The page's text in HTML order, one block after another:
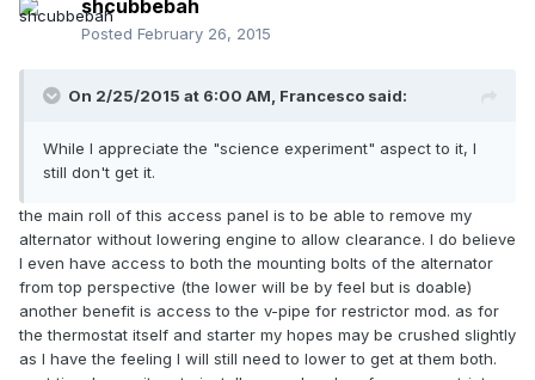
shcubbebah
Posted February 26, 2015
On 2/25/2015 at 6:00 AM, Francesco said:
While I appreciate the "science experiment" aspect to it, I
still don't get it.
the main roll of this access panel is to be able to remove my
alternator without lowering engine to allow clearance. I do believe
I even have access to both the mounting bolts of the alternator
from top perspective (the lower will be by feel but is doable)
another benefit is access to the v-pipe for restrictor mod. as for
the thermostat itself and starter my hopes may be crushed slightly
as I have the feeling I will still need to lower to get at them both.